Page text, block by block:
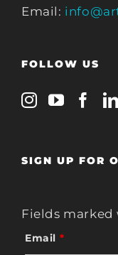
Email:
FOLLOW US
SIGN UP FOR
Fields
Email *